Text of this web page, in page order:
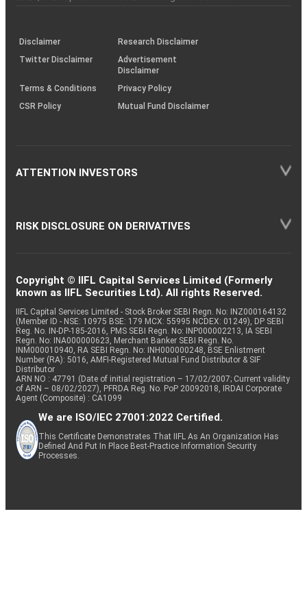
investor
(SOP)
Disclaimer
Research Disclaimer
Twitter Disclaimer
Advertisement
Disclaimer
Terms & Conditions
Privacy Policy
CSR Policy
Mutual Fund Disclaimer
ATTENTION INVESTORS
RISK DISCLOSURE ON DERIVATIVES
Copyright © IIFL Capital Services Limited (Formerly
known as IIFL Securities Ltd). All rights Reserved.
IIFL Capital Services Limited - Stock Broker SEBI Regn. No: INZ000164132
(Member ID - NSE: 10975 BSE: 179 MCX: 55995 NCDEX: 01249), DP SEBI
Reg. No. IN-DP-185-2016, PMS SEBI Regn. No: INP000002213, IA SEBI
Regn. No: INA000000623, Merchant Banker SEBI Regn. No.
INM000010940, RA SEBI Regn. No: INH000000248, BSE Enlistment
Number (RA): 5016, AMFI-Registered Mutual Fund Distributor & SIF
Distributor
ARN NO : 47791 (Date of initial registration – 17/02/2007; Current validity
of ARN – 08/02/2027), PFRDA Reg. No. PoP 20092018, IRDAI Corporate
Agent (Composite) : CA1099
We are ISO/IEC 27001:2022 Certified.
This Certificate Demonstrates That IIFL As An Organization Has
Defined And Put In Place Best-Practice Information Security
Processes.